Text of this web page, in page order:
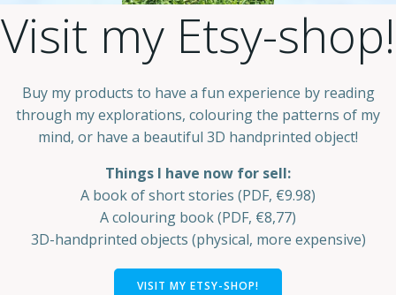
Visit my Etsy-shop!
Buy my products to have a fun experience by reading
through my explorations, colouring the patterns of my
mind, or have a beautiful 3D handprinted object!
Things I have now for sell:
A book of short stories (PDF, €9.98)
A colouring book (PDF, €8,77)
3D-handprinted objects (physical, more expensive)
VISIT MY ETSY-SHOP!